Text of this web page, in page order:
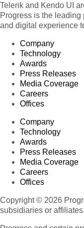
Telerik and Kendo UI
Progress is the
and digital experience
Company
Technology
Awards
Press Releases
Media Coverage
Careers
Offices
Company
Technology
Awards
Press Releases
Media Coverage
Careers
Offices
Copyright © 2026
subsidiaries or